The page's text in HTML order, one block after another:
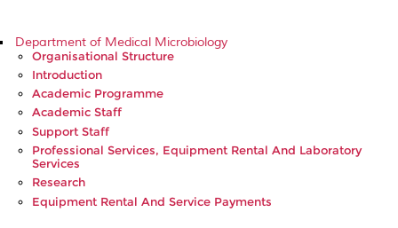
Department of Medical Microbiology
Organisational Structure
Introduction
Academic Programme
Academic Staff
Support Staff
Professional Services, Equipment Rental And Laboratory
Services
Research
Equipment Rental And Service Payments